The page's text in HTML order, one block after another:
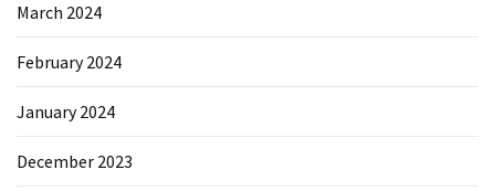
March 2024
February 2024
January 2024
December 2023